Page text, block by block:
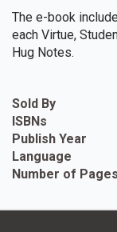
The e-book
each Virtue,
Hug Notes.
Sold By
ISBNs
Publish Year
Language
Number of Pages